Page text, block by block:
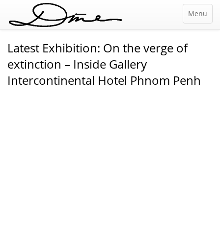
Menu
Latest Exhibition: On the verge of
extinction – Inside Gallery
Intercontinental Hotel Phnom Penh